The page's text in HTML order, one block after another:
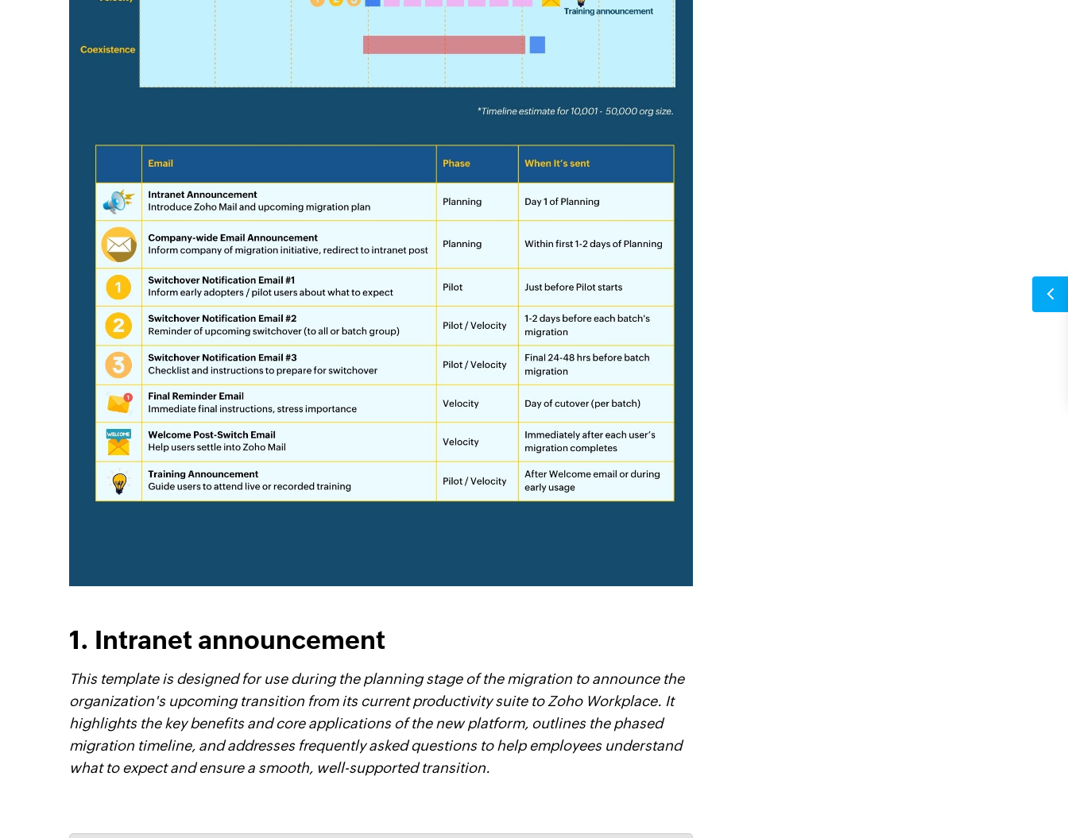
1. Intranet announcement
This template is designed for use during the planning stage of the migration to announce the
organization's upcoming transition from its current productivity suite to Zoho Workplace. It
highlights the key benefits and core applications of the new platform, outlines the phased
migration timeline, and addresses frequently asked questions to help employees understand
what to expect and ensure a smooth, well-supported transition.